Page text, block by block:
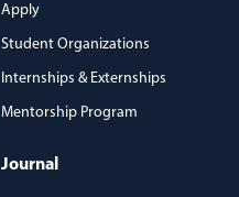
Apply
Student Organizations
Internships & Externships
Mentorship Program
Journal